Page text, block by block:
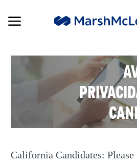
California Candidates: